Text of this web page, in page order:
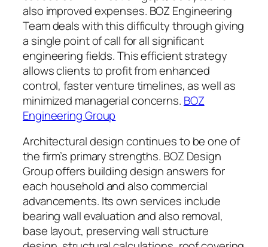
also improved expenses. BOZ Engineering
Team deals with this difficulty through giving
a single point of call for all significant
engineering fields. This efficient strategy
allows clients to profit from enhanced
control, faster venture timelines, as well as
minimized managerial concerns. BOZ
Engineering Group
Architectural design continues to be one of
the firm’s primary strengths. BOZ Design
Group offers building design answers for
each household and also commercial
advancements. Its own services include
bearing wall evaluation and also removal,
base layout, preserving wall structure